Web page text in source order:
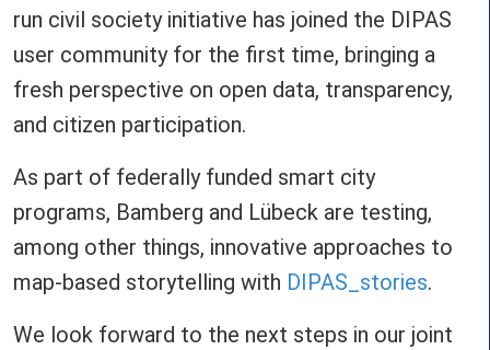
run civil society initiative has joined the DIPAS
user community for the first time, bringing a
fresh perspective on open data, transparency,
and citizen participation.
As part of federally funded smart city
programs, Bamberg and Lübeck are testing,
among other things, innovative approaches to
map-based storytelling with DIPAS_stories.
We look forward to the next steps in our joint